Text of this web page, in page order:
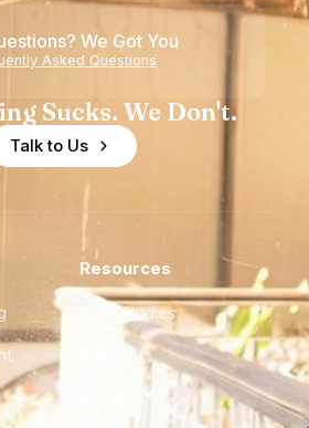
Experience
We Got You
Asked Questions
Sucks. We Don't.
Talk to Us
Resources
Case Studies